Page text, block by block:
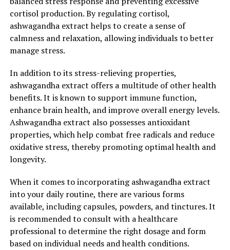
RELATED TOPICS:
UP NEXT
The Ultimate Guide to Ashwagandha Extract: Unleashing
its Power for Stress Relief and Optimal Health
DON'T MISS
The Ultimate Guide to Ashwagandha Extract: Unleashing
its Remarkable Benefits for Stress Relief and General
Health
cortisol production. By regulating cortisol,
ashwagandha extract helps to create a sense of
calmness and relaxation, allowing individuals to better
manage stress.
In addition to its stress-relieving properties,
ashwagandha extract offers a multitude of other health
benefits. It is known to support immune function,
enhance brain health, and improve overall energy levels.
Ashwagandha extract also possesses antioxidant
properties, which help combat free radicals and reduce
oxidative stress, thereby promoting optimal health and
longevity.
When it comes to incorporating ashwagandha extract
into your daily routine, there are various forms
available, including capsules, powders, and tinctures. It
is recommended to consult with a healthcare
professional to determine the right dosage and form
based on individual needs and health conditions.